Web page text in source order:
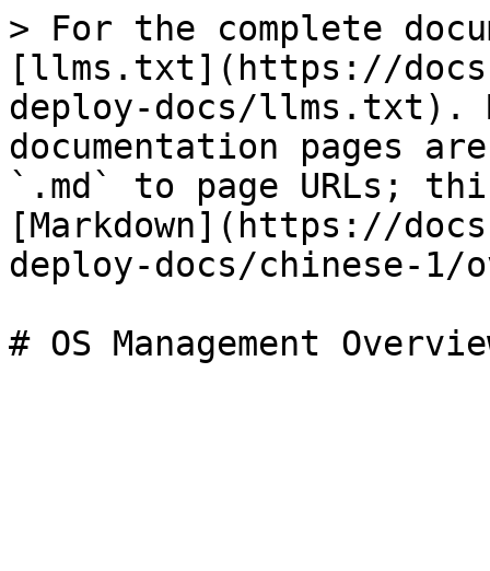
> For the complete
[llms.txt](https://
deploy-docs/llms.txt).
documentation pages
`.md` to page URLs;
[Markdown](https://
deploy-docs/chinese-1/